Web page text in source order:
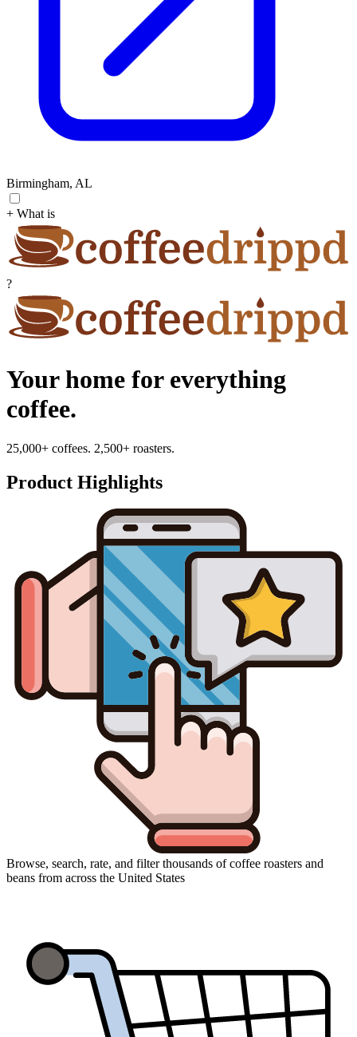
Birmingham, AL
+ What is
?
Your home for everything
coffee.
25,000+ coffees. 2,500+ roasters.
Product Highlights
Browse, search, rate, and filter thousands of coffee roasters and
beans from across the United States